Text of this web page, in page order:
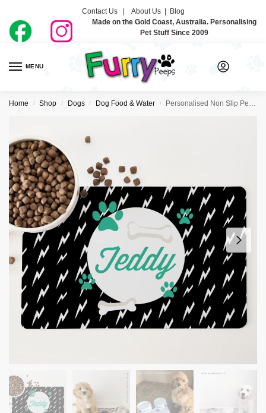
Contact Us | About Us| Blog
Made on the Gold Coast, Australia. Personalising
Pet Stuff Since 2009
MENU
Home / Shop / Dogs / Dog Food & Water / Personalised Non Slip Pet Bowl Mat – Pet Electric